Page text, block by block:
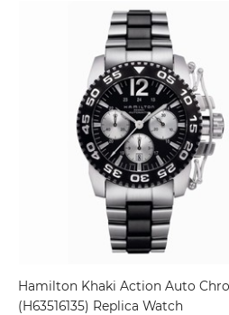
Hamilton Khaki Action Auto
(H63516135) Replica Watch